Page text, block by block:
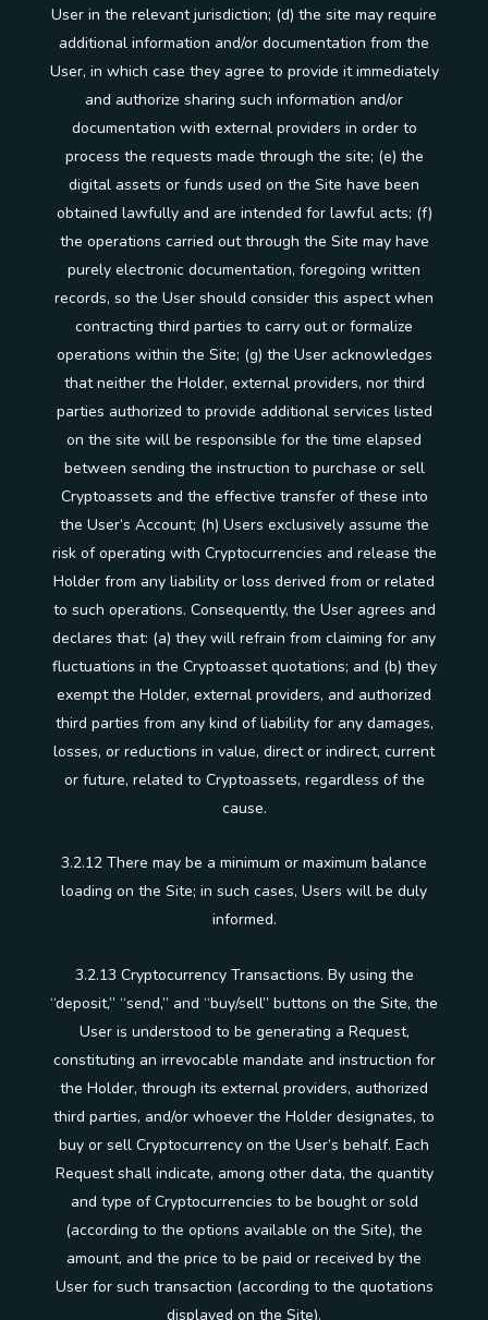
User in the relevant jurisdiction; (d) the site may require
additional information and/or documentation from the
User, in which case they agree to provide it immediately
and authorize sharing such information and/or
documentation with external providers in order to
process the requests made through the site; (e) the
digital assets or funds used on the Site have been
obtained lawfully and are intended for lawful acts; (f)
the operations carried out through the Site may have
purely electronic documentation, foregoing written
records, so the User should consider this aspect when
contracting third parties to carry out or formalize
operations within the Site; (g) the User acknowledges
that neither the Holder, external providers, nor third
parties authorized to provide additional services listed
on the site will be responsible for the time elapsed
between sending the instruction to purchase or sell
Cryptoassets and the effective transfer of these into
the User’s Account; (h) Users exclusively assume the
risk of operating with Cryptocurrencies and release the
Holder from any liability or loss derived from or related
to such operations. Consequently, the User agrees and
declares that: (a) they will refrain from claiming for any
fluctuations in the Cryptoasset quotations; and (b) they
exempt the Holder, external providers, and authorized
third parties from any kind of liability for any damages,
losses, or reductions in value, direct or indirect, current
or future, related to Cryptoassets, regardless of the
cause.
3.2.12 There may be a minimum or maximum balance
loading on the Site; in such cases, Users will be duly
informed.
3.2.13 Cryptocurrency Transactions. By using the
“deposit,” “send,” and “buy/sell” buttons on the Site, the
User is understood to be generating a Request,
constituting an irrevocable mandate and instruction for
the Holder, through its external providers, authorized
third parties, and/or whoever the Holder designates, to
buy or sell Cryptocurrency on the User’s behalf. Each
Request shall indicate, among other data, the quantity
and type of Cryptocurrencies to be bought or sold
(according to the options available on the Site), the
amount, and the price to be paid or received by the
User for such transaction (according to the quotations
displayed on the Site).